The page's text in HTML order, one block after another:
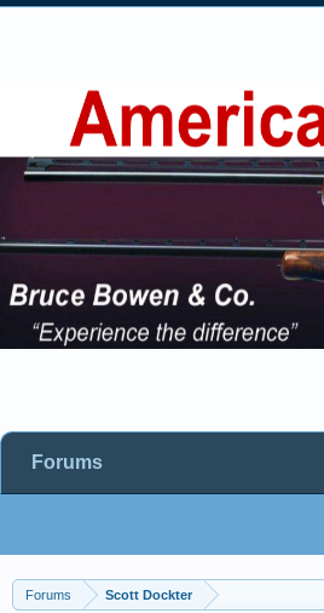
Forums Scott Dockter
Forums